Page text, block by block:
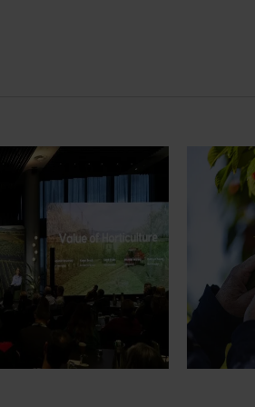
Update
Update, industry
to
demand.
NewsJuly
global
A study
growers
Chile in
orchard
briefings
quality,